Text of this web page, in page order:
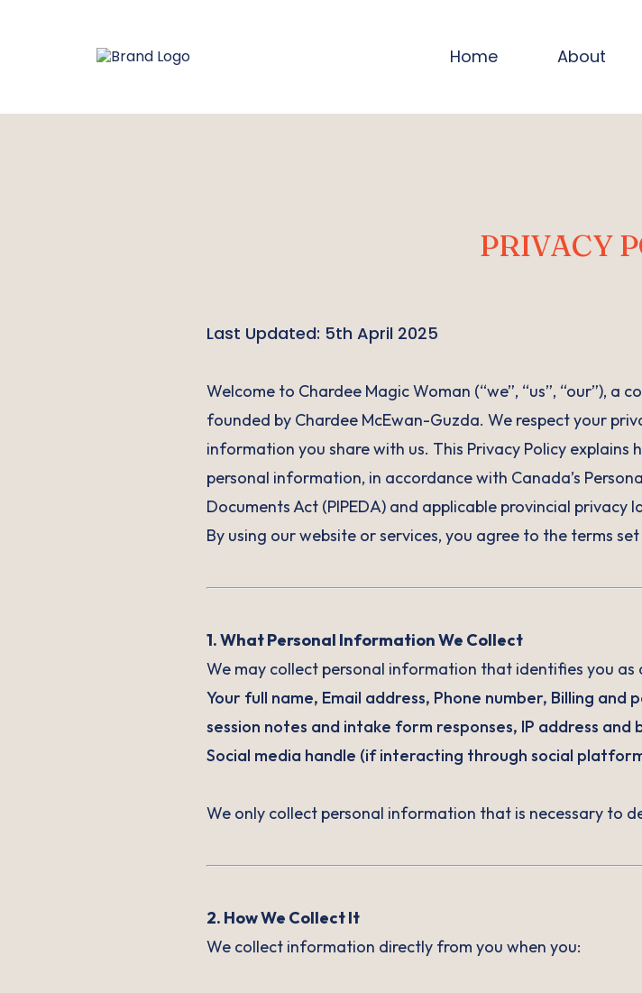
Home About
PRIVACY
Last Updated: 5th April 2025
Welcome to Chardee Magic Woman (“we”, “us”, “our”), a
founded by Chardee McEwan-Guzda. We respect your
information you share with us. This Privacy Policy explains
personal information, in accordance with Canada’s
Documents Act (PIPEDA) and applicable provincial privacy
By using our website or services, you agree to the terms
1. What Personal Information We Collect
We may collect personal information that identifies you
Your full name, Email address, Phone number, Billing
session notes and intake form responses, IP address
Social media handle (if interacting through social
We only collect personal information that is necessary to
2. How We Collect It
We collect information directly from you when you: